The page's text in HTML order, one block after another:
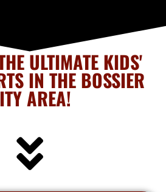
ULTIMATE KIDS'
IN THE BOSSIER
AREA!